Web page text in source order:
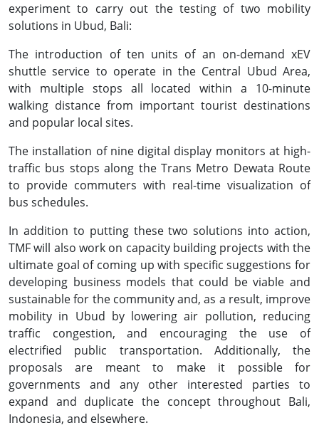
experiment to carry out the testing of two mobility
solutions in Ubud, Bali:
The introduction of ten units of an on-demand xEV
shuttle service to operate in the Central Ubud Area,
with multiple stops all located within a 10-minute
walking distance from important tourist destinations
and popular local sites.
The installation of nine digital display monitors at high-
traffic bus stops along the Trans Metro Dewata Route
to provide commuters with real-time visualization of
bus schedules.
In addition to putting these two solutions into action,
TMF will also work on capacity building projects with the
ultimate goal of coming up with specific suggestions for
developing business models that could be viable and
sustainable for the community and, as a result, improve
mobility in Ubud by lowering air pollution, reducing
traffic congestion, and encouraging the use of
electrified public transportation. Additionally, the
proposals are meant to make it possible for
governments and any other interested parties to
expand and duplicate the concept throughout Bali,
Indonesia, and elsewhere.